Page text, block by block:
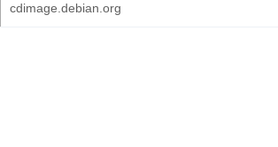
cdimage.debian.org